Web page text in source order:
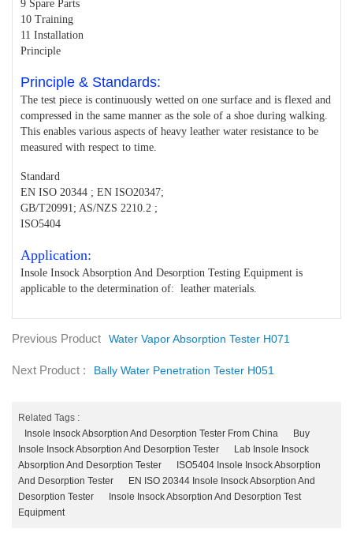
9 Spare Parts
10 Training
11 Installation
Principle
Principle & Standards:
The test piece is continuously wetted on one surface and is flexed and
compressed in the same manner as the sole of a shoe during walking.
This enables various aspects of heavy leather water resistance to be
measured with respect to time.
Standard
EN ISO 20344 ; EN ISO20347;
GB/T20991; AS/NZS 2210.2 ;
ISO5404
Application:
Insole Insock Absorption And Desorption Testing Equipment is
applicable to the determination of: leather materials.
Previous Product Water Vapor Absorption Tester H071
Next Product : Bally Water Penetration Tester H051
Related Tags :
Insole Insock Absorption And Desorption Tester From China
Buy
Insole Insock Absorption And Desorption Tester
Lab Insole Insock
Absorption And Desorption Tester
ISO5404 Insole Insock Absorption
And Desorption Tester
EN ISO 20344 Insole Insock Absorption And
Desorption Tester
Insole Insock Absorption And Desorption Test
Equipment